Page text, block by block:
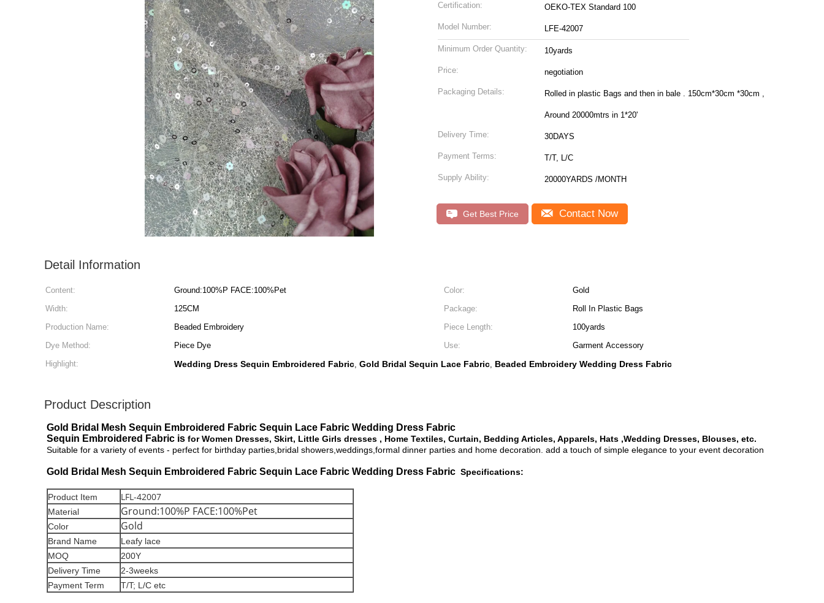
Certification: OEKO-TEX Standard 100
Model Number: LFE-42007
Minimum Order Quantity: 10yards
Price: negotiation
Packaging Details: Rolled in plastic Bags and then in bale . 150cm*30cm *30cm ,
Around 20000mtrs in 1*20'
Delivery Time: 30DAYS
Payment Terms: T/T, L/C
Supply Ability: 20000YARDS /MONTH
Get Best Price Contact Now
Detail Information
Content: Ground:100%P FACE:100%Pet Color:
Gold
Width:
125CM Package:
Roll In Plastic Bags
Production Name:
Beaded Embroidery Piece Length:
100yards
Dye Method:
Piece Dye Use:
Garment Accessory
Highlight:
Wedding Dress Sequin Embroidered Fabric, Gold Bridal Sequin Lace Fabric, Beaded Embroidery Wedding Dress Fabric
Product Description
Gold Bridal Mesh Sequin Embroidered Fabric Sequin Lace Fabric Wedding Dress Fabric ​
Sequin Embroidered Fabric is for Women Dresses, Skirt, Little Girls dresses , Home Textiles, Curtain, Bedding Articles, Apparels, Hats ,Wedding Dresses, Blouses, etc.
Suitable for a variety of events - perfect for birthday parties,bridal showers,weddings,formal dinner parties and home decoration. add a touch of simple elegance to your event decoration
Gold Bridal Mesh Sequin Embroidered Fabric Sequin Lace Fabric Wedding Dress Fabric ​ Specifications:
Product Item LFL-42007
Material Ground:100%P FACE:100%Pet
Color Gold
Brand Name
Leafy lace
MOQ
200Y
Delivery Time
2-3weeks
Payment Term
T/T; L/C etc